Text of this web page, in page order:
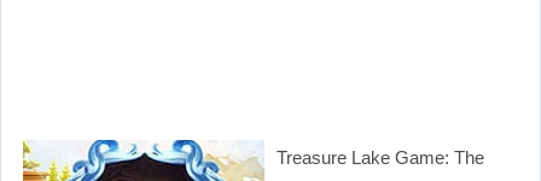
Treasure Lake Game: The